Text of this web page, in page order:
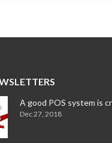
A good POS system is
Dec 27, 2018